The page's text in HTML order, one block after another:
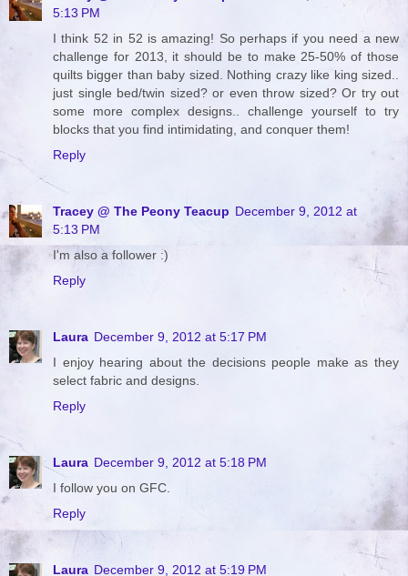
5:13 PM
I think 52 in 52 is amazing! So perhaps if you need a new
challenge for 2013, it should be to make 25-50% of those
quilts bigger than baby sized. Nothing crazy like king sized..
just single bed/twin sized? or even throw sized? Or try out
some more complex designs.. challenge yourself to try
blocks that you find intimidating, and conquer them!
Reply
Tracey @ The Peony Teacup December 9, 2012 at
5:13 PM
I'm also a follower :)
Reply
Laura December 9, 2012 at 5:17 PM
I enjoy hearing about the decisions people make as they
select fabric and designs.
Reply
Laura December 9, 2012 at 5:18 PM
I follow you on GFC.
Reply
Laura December 9, 2012 at 5:19 PM